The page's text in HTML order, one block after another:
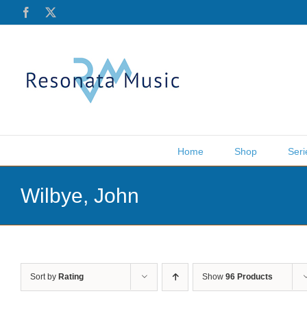
Facebook
Home Shop
Wilbye, John
Sort by Rating Show 96 Products